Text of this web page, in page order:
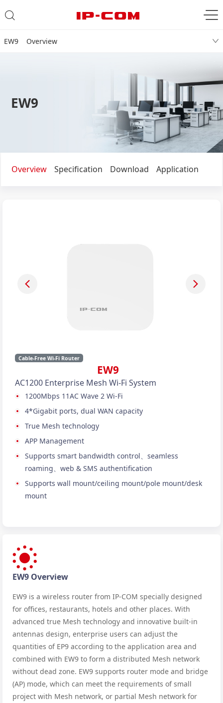
EW9 Overview
EW9
Overview Specification Download Application
Cable-Free Wi-Fi Router
EW9
AC1200 Enterprise Mesh Wi-Fi System
1200Mbps 11AC Wave 2 Wi-Fi
4*Gigabit ports, dual WAN capacity
True Mesh technology
APP Management
Supports smart bandwidth control、seamless
roaming、web & SMS authentification
Supports wall mount/ceiling mount/pole mount/desk
mount
EW9 Overview
EW9 is a wireless router from IP-COM specially designed
for offices, restaurants, hotels and other places. With
advanced true Mesh technology and innovative built-in
antennas design, enterprise users can adjust the
quantities of EP9 according to the application area and
combined with EW9 to form a distributed Mesh network
without dead zone. EW9 supports router mode and bridge
(AP) mode, which can meet the requirements of small
project with Mesh network, or partial Mesh network for